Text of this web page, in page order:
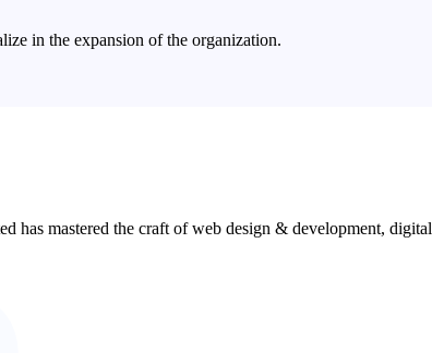
in the expansion of the organization.
has mastered the craft of web design & development,